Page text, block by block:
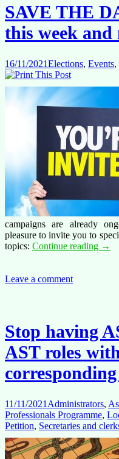
SAVE THE
this week and
16/11/2021Elections, Events,
campaigns are already
pleasure to invite you to
topics: Continue reading
next
→
Leave a comment
Stop having
AST roles
11/11/2021 Administrators,
Professionals Programme,
Petition, Secretaries and